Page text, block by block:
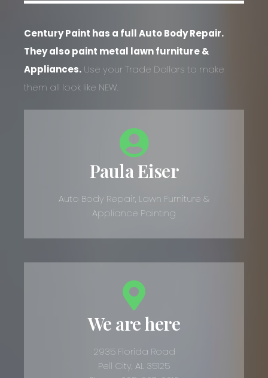
Century Paint has a full Auto Body Repair.
They also paint metal lawn furniture &
Appliances. Use your Trade Dollars to make
them all look like NEW.
Paula Eiser
Auto Body Repair, Lawn Furniture &
Appliance Painting
We are here
2935 Florida Road
Pell City, AL 35125